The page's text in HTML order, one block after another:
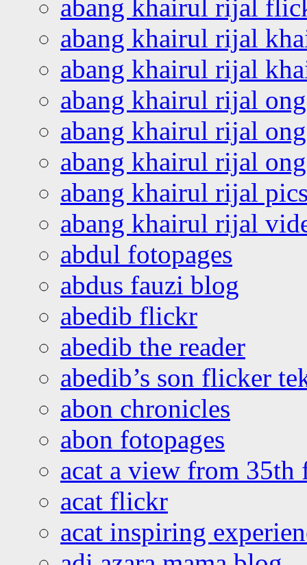
abang khairul rijal
abang khairul rijal
abang khairul rijal
abang khairul rijal
abang khairul rijal
abang khairul rijal
abang khairul rijal
abang khairul rijal
abdul fotopages
abdus fauzi blog
abedib flickr
abedib the reader
abedib’s son flicker
abon chronicles
abon fotopages
acat a view from 35th
acat flickr
acat inspiring